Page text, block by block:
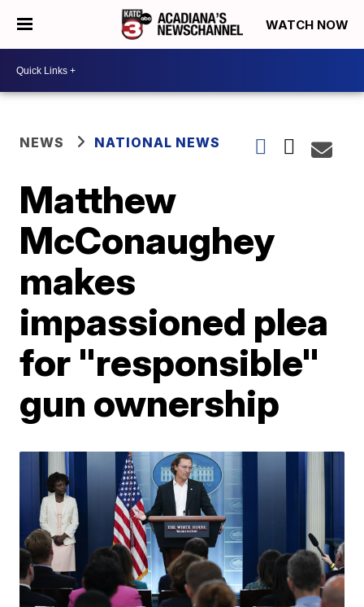
WATCH NOW
NEWS NATIONAL NEWS
Matthew
McConaughey
makes
impassioned plea
for "responsible"
gun ownership